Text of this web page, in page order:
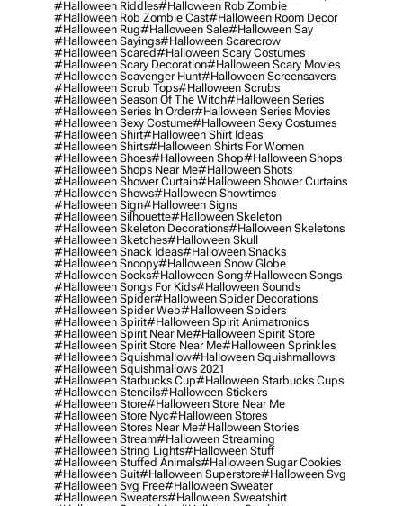
#halloween Riddles#halloween Rob Zombie
#halloween Rob Zombie Cast#halloween Room Decor
#halloween Rug#halloween Sale#halloween Say
#halloween Sayings#halloween Scarecrow
#halloween Scared#halloween Scary Costumes
#halloween Scary Decoration#halloween Scary Movies
#halloween Scavenger Hunt#halloween Screensavers
#halloween Scrub Tops#halloween Scrubs
#halloween Season Of The Witch#halloween Series
#halloween Series In Order#halloween Series Movies
#halloween Sexy Costume#halloween Sexy Costumes
#halloween Shirt#halloween Shirt Ideas
#halloween Shirts#halloween Shirts For Women
#halloween Shoes#halloween Shop#halloween Shops
#halloween Shops Near Me#halloween Shots
#halloween Shower Curtain#halloween Shower Curtains
#halloween Shows#halloween Showtimes
#halloween Sign#halloween Signs
#halloween Silhouette#halloween Skeleton
#halloween Skeleton Decorations#halloween Skeletons
#halloween Sketches#halloween Skull
#halloween Snack Ideas#halloween Snacks
#halloween Snoopy#halloween Snow Globe
#halloween Socks#halloween Song#halloween Songs
#halloween Songs For Kids#halloween Sounds
#halloween Spider#halloween Spider Decorations
#halloween Spider Web#halloween Spiders
#halloween Spirit#halloween Spirit Animatronics
#halloween Spirit Near Me#halloween Spirit Store
#halloween Spirit Store Near Me#halloween Sprinkles
#halloween Squishmallow#halloween Squishmallows
#halloween Squishmallows 2021
#halloween Starbucks Cup#halloween Starbucks Cups
#halloween Stencils#halloween Stickers
#halloween Store#halloween Store Near Me
#halloween Store Nyc#halloween Stores
#halloween Stores Near Me#halloween Stories
#halloween Stream#halloween Streaming
#halloween String Lights#halloween Stuff
#halloween Stuffed Animals#halloween Sugar Cookies
#halloween Suit#halloween Superstore#halloween Svg
#halloween Svg Free#halloween Sweater
#halloween Sweaters#halloween Sweatshirt